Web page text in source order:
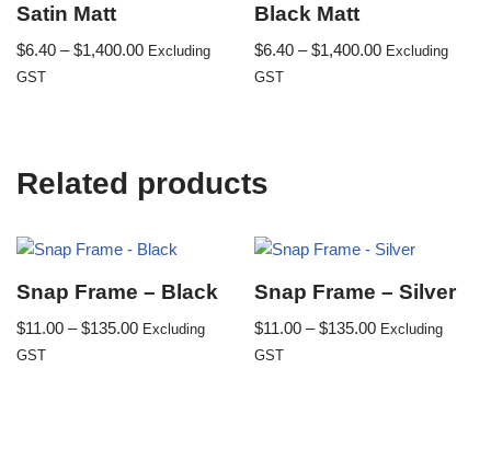
Satin Matt
$6.40 – $1,400.00 Excluding
GST
Black Matt
$6.40 – $1,400.00 Excluding
GST
Related products
Snap Frame – Black
$11.00 – $135.00 Excluding
GST
Snap Frame – Silver
$11.00 – $135.00 Excluding
GST